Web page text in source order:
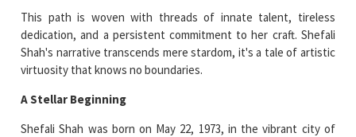
This path is woven with threads of innate talent, tireless
dedication, and a persistent commitment to her craft. Shefali
Shah's narrative transcends mere stardom, it's a tale of artistic
virtuosity that knows no boundaries.
A Stellar Beginning
Shefali Shah was born on May 22, 1973, in the vibrant city of